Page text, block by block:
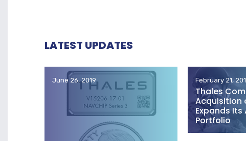
LATEST UPDATES
June 26, 2019 February 21,
Thales
Acquisition
Expands Its
Portfolio